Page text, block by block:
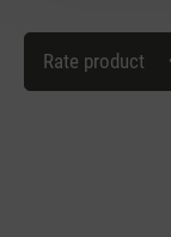
Rate product